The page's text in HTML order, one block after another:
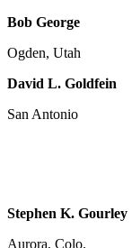
Bob George
Ogden, Utah
David L. Goldfein
San Antonio
Stephen K. Gourley
Aurora, Colo.